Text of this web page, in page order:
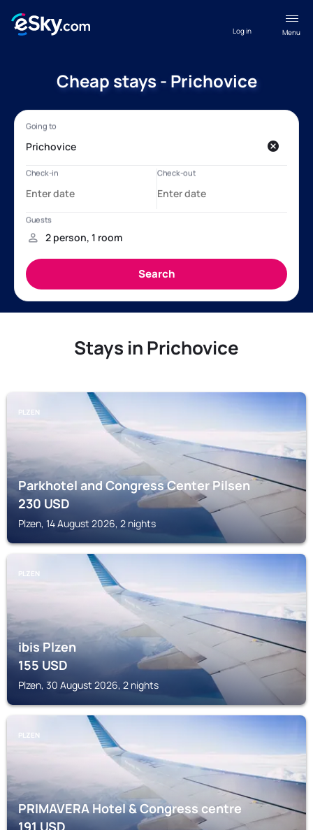
Menu
Log in
Cheap stays - Prichovice
Stays in Prichovice
PLZEN
Parkhotel and Congress Center Pilsen
230USD
Plzen, 14 August 2026, 2 nights
PLZEN
ibis Plzen
155USD
Plzen, 30 August 2026, 2 nights
PLZEN
PRIMAVERA Hotel & Congress centre
191USD